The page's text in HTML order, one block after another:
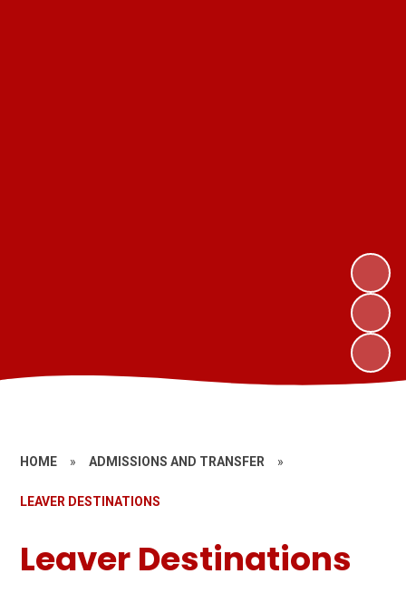
HOME » ADMISSIONS AND TRANSFER »
LEAVER DESTINATIONS
Leaver Destinations